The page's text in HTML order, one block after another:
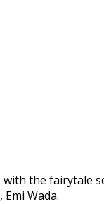
with the
Wada.